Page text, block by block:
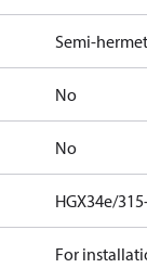
Semi-
No
No
HGX34e/
For